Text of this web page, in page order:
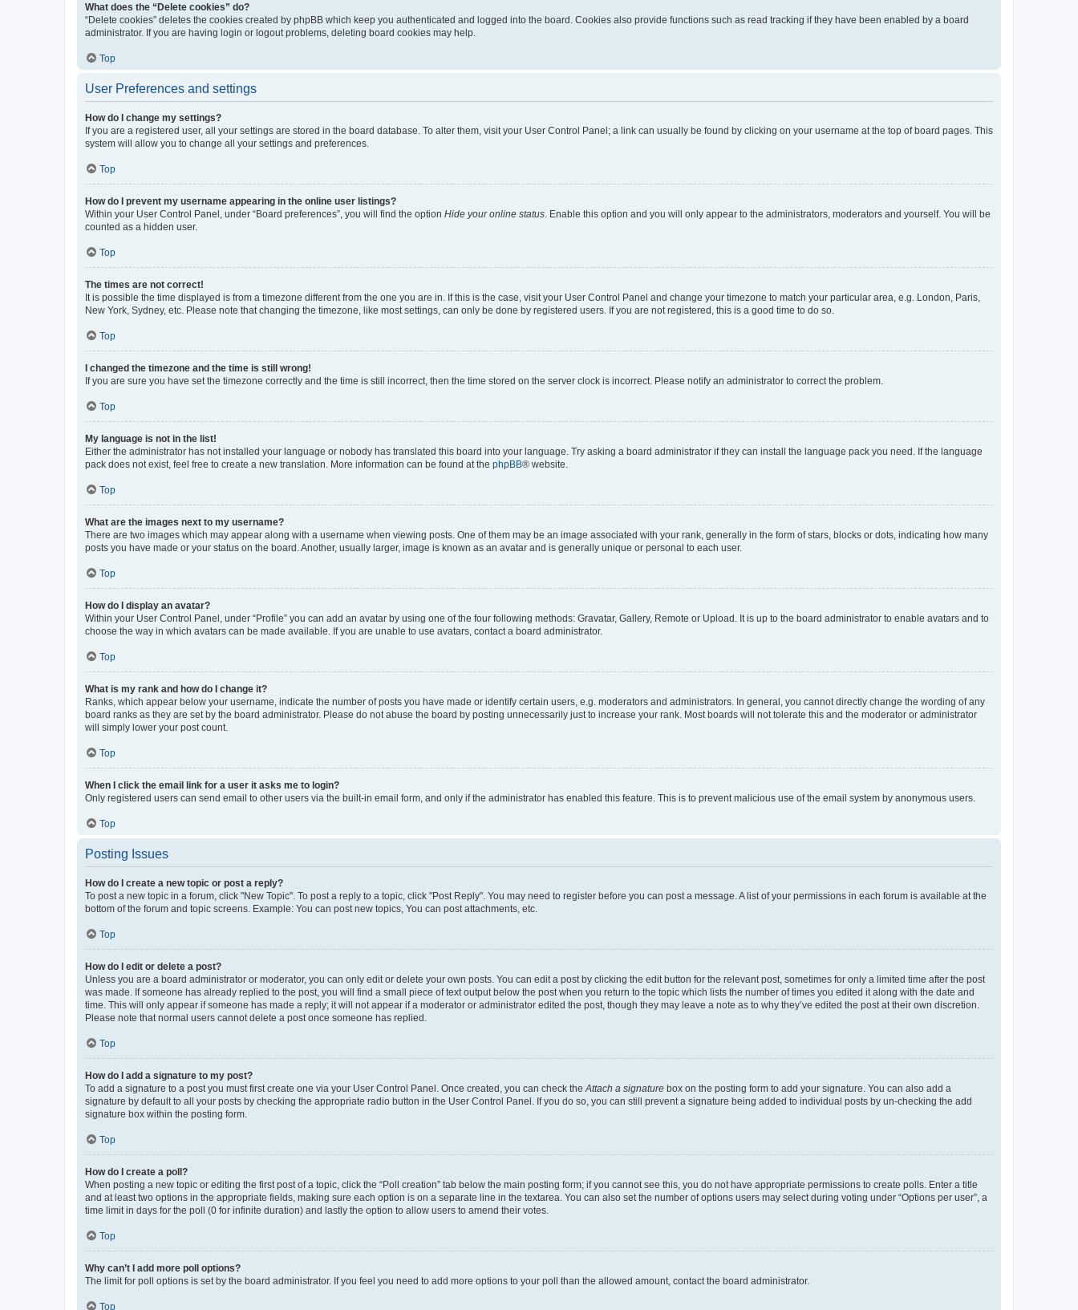
What does the “Delete cookies” do?
“Delete cookies” deletes the cookies created by phpBB which keep you authenticated and logged into the board. Cookies also provide functions such as read tracking if they have been enabled by a board
administrator. If you are having login or logout problems, deleting board cookies may help.
Top
User Preferences and settings
How do I change my settings?
If you are a registered user, all your settings are stored in the board database. To alter them, visit your User Control Panel; a link can usually be found by clicking on your username at the top of board pages. This
system will allow you to change all your settings and preferences.
Top
How do I prevent my username appearing in the online user listings?
Within your User Control Panel, under “Board preferences”, you will find the option Hide your online status . Enable this option and you will only appear to the administrators, moderators and yourself. You will be
counted as a hidden user.
Top
The times are not correct!
It is possible the time displayed is from a timezone different from the one you are in. If this is the case, visit your User Control Panel and change your timezone to match your particular area, e.g. London, Paris,
New York, Sydney, etc. Please note that changing the timezone, like most settings, can only be done by registered users. If you are not registered, this is a good time to do so.
Top
I changed the timezone and the time is still wrong!
If you are sure you have set the timezone correctly and the time is still incorrect, then the time stored on the server clock is incorrect. Please notify an administrator to correct the problem.
Top
My language is not in the list!
Either the administrator has not installed your language or nobody has translated this board into your language. Try asking a board administrator if they can install the language pack you need. If the language
pack does not exist, feel free to create a new translation. More information can be found at the phpBB® website.
Top
What are the images next to my username?
There are two images which may appear along with a username when viewing posts. One of them may be an image associated with your rank, generally in the form of stars, blocks or dots, indicating how many
posts you have made or your status on the board. Another, usually larger, image is known as an avatar and is generally unique or personal to each user.
Top
How do I display an avatar?
Within your User Control Panel, under “Profile” you can add an avatar by using one of the four following methods: Gravatar, Gallery, Remote or Upload. It is up to the board administrator to enable avatars and to
choose the way in which avatars can be made available. If you are unable to use avatars, contact a board administrator.
Top
What is my rank and how do I change it?
Ranks, which appear below your username, indicate the number of posts you have made or identify certain users, e.g. moderators and administrators. In general, you cannot directly change the wording of any
board ranks as they are set by the board administrator. Please do not abuse the board by posting unnecessarily just to increase your rank. Most boards will not tolerate this and the moderator or administrator
will simply lower your post count.
Top
When I click the email link for a user it asks me to login?
Only registered users can send email to other users via the built-in email form, and only if the administrator has enabled this feature. This is to prevent malicious use of the email system by anonymous users.
Top
Posting Issues
How do I create a new topic or post a reply?
To post a new topic in a forum, click "New Topic". To post a reply to a topic, click "Post Reply". You may need to register before you can post a message. A list of your permissions in each forum is available at the
bottom of the forum and topic screens. Example: You can post new topics, You can post attachments, etc.
Top
How do I edit or delete a post?
Unless you are a board administrator or moderator, you can only edit or delete your own posts. You can edit a post by clicking the edit button for the relevant post, sometimes for only a limited time after the post
was made. If someone has already replied to the post, you will find a small piece of text output below the post when you return to the topic which lists the number of times you edited it along with the date and
time. This will only appear if someone has made a reply; it will not appear if a moderator or administrator edited the post, though they may leave a note as to why they’ve edited the post at their own discretion.
Please note that normal users cannot delete a post once someone has replied.
Top
How do I add a signature to my post?
To add a signature to a post you must first create one via your User Control Panel. Once created, you can check the Attach a signature box on the posting form to add your signature. You can also add a
signature by default to all your posts by checking the appropriate radio button in the User Control Panel. If you do so, you can still prevent a signature being added to individual posts by un-checking the add
signature box within the posting form.
Top
How do I create a poll?
When posting a new topic or editing the first post of a topic, click the “Poll creation” tab below the main posting form; if you cannot see this, you do not have appropriate permissions to create polls. Enter a title
and at least two options in the appropriate fields, making sure each option is on a separate line in the textarea. You can also set the number of options users may select during voting under “Options per user”, a
time limit in days for the poll (0 for infinite duration) and lastly the option to allow users to amend their votes.
Top
Why can’t I add more poll options?
The limit for poll options is set by the board administrator. If you feel you need to add more options to your poll than the allowed amount, contact the board administrator.
Top